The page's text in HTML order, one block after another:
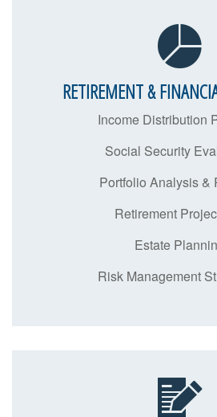
RETIREMENT &
Income Distribution
Social Security
Portfolio Analysis &
Retirement
Estate
Risk Management